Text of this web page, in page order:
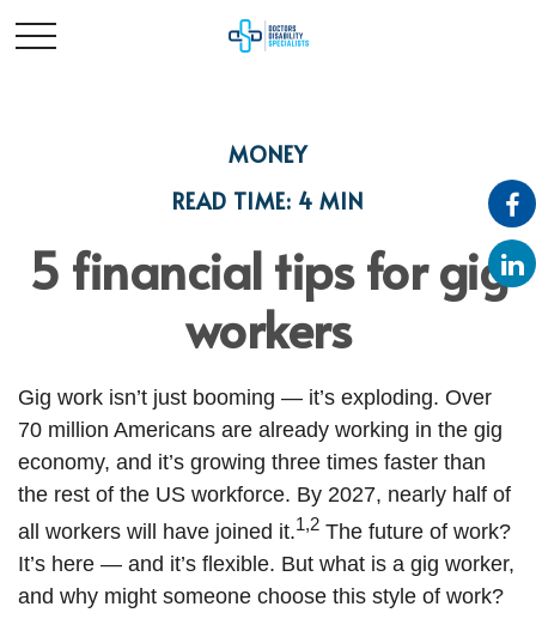
MONEY
READ TIME: 4 MIN
5 financial tips for gig
workers
Gig work isn’t just booming — it’s exploding. Over
70 million Americans are already working in the gig
economy, and it’s growing three times faster than
the rest of the US workforce. By 2027, nearly half of
all workers will have joined it.1,2 The future of work?
It’s here — and it’s flexible. But what is a gig worker,
and why might someone choose this style of work?